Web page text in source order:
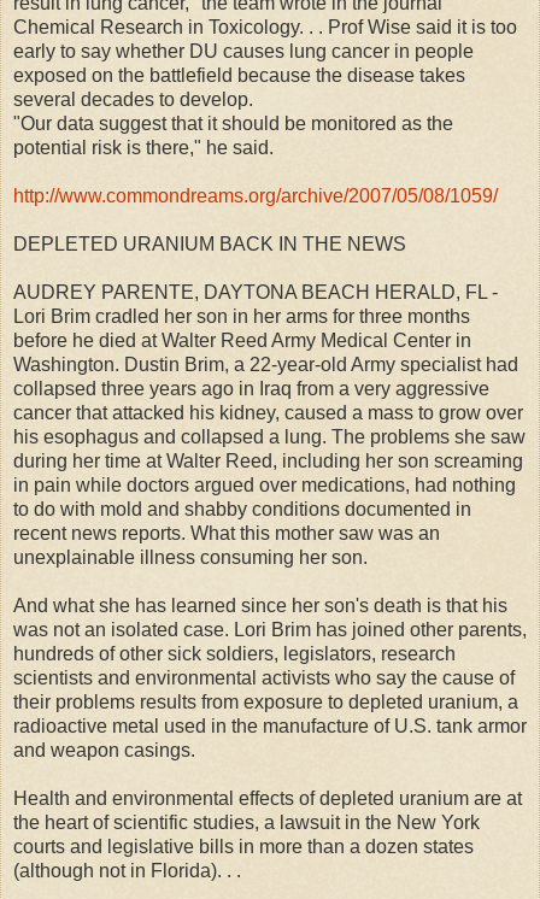
Chemical Research in Toxicology. . . Prof Wise said it is too
early to say whether DU causes lung cancer in people
exposed on the battlefield because the disease takes
several decades to develop.
"Our data suggest that it should be monitored as the
potential risk is there," he said.
http://www.commondreams.org/archive/2007/05/08/1059/
DEPLETED URANIUM BACK IN THE NEWS
AUDREY PARENTE, DAYTONA BEACH HERALD, FL -
Lori Brim cradled her son in her arms for three months
before he died at Walter Reed Army Medical Center in
Washington. Dustin Brim, a 22-year-old Army specialist had
collapsed three years ago in Iraq from a very aggressive
cancer that attacked his kidney, caused a mass to grow over
his esophagus and collapsed a lung. The problems she saw
during her time at Walter Reed, including her son screaming
in pain while doctors argued over medications, had nothing
to do with mold and shabby conditions documented in
recent news reports. What this mother saw was an
unexplainable illness consuming her son.
And what she has learned since her son's death is that his
was not an isolated case. Lori Brim has joined other parents,
hundreds of other sick soldiers, legislators, research
scientists and environmental activists who say the cause of
their problems results from exposure to depleted uranium, a
radioactive metal used in the manufacture of U.S. tank armor
and weapon casings.
Health and environmental effects of depleted uranium are at
the heart of scientific studies, a lawsuit in the New York
courts and legislative bills in more than a dozen states
(although not in Florida). . .